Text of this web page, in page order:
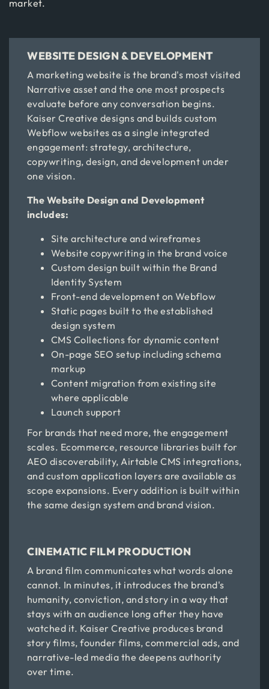
market.
WEBSITE DESIGN & DEVELOPMENT
A marketing website is the brand's most visited
Narrative asset and the one most prospects
evaluate before any conversation begins.
Kaiser Creative designs and builds custom
Webflow websites as a single integrated
engagement: strategy, architecture,
copywriting, design, and development under
one vision.
The Website Design and Development
includes:
Site architecture and wireframes
Website copywriting in the brand voice
Custom design built within the Brand
Identity System
Front-end development on Webflow
Static pages built to the established
design system
CMS Collections for dynamic content
On-page SEO setup including schema
markup
Content migration from existing site
where applicable
Launch support
For brands that need more, the engagement
scales. Ecommerce, resource libraries built for
AEO discoverability, Airtable CMS integrations,
and custom application layers are available as
scope expansions. Every addition is built within
the same design system and brand vision.
CINEMATIC FILM PRODUCTION
A brand film communicates what words alone
cannot. In minutes, it introduces the brand's
humanity, conviction, and story in a way that
stays with an audience long after they have
watched it. Kaiser Creative produces brand
story films, founder films, commercial ads, and
narrative-led media the deepens authority
over time.